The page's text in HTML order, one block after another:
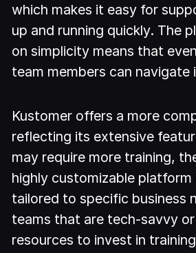
which makes it easy for
up and running quickly. The
on simplicity means that
team members can navigate
Kustomer offers a more
reflecting its extensive
may require more training,
highly customizable
tailored to specific business
teams that are tech-savvy
resources to invest in